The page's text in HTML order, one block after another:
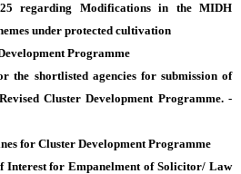
regarding Modifications in the MIDH
under protected cultivation
Programme
the shortlisted agencies for submission of
Cluster Development Programme. -
for Cluster Development Programme
Interest for Empanelment of Solicitor/ Law